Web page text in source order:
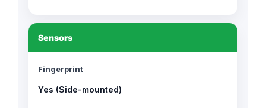
Sensors
Fingerprint
Yes (Side-mounted)